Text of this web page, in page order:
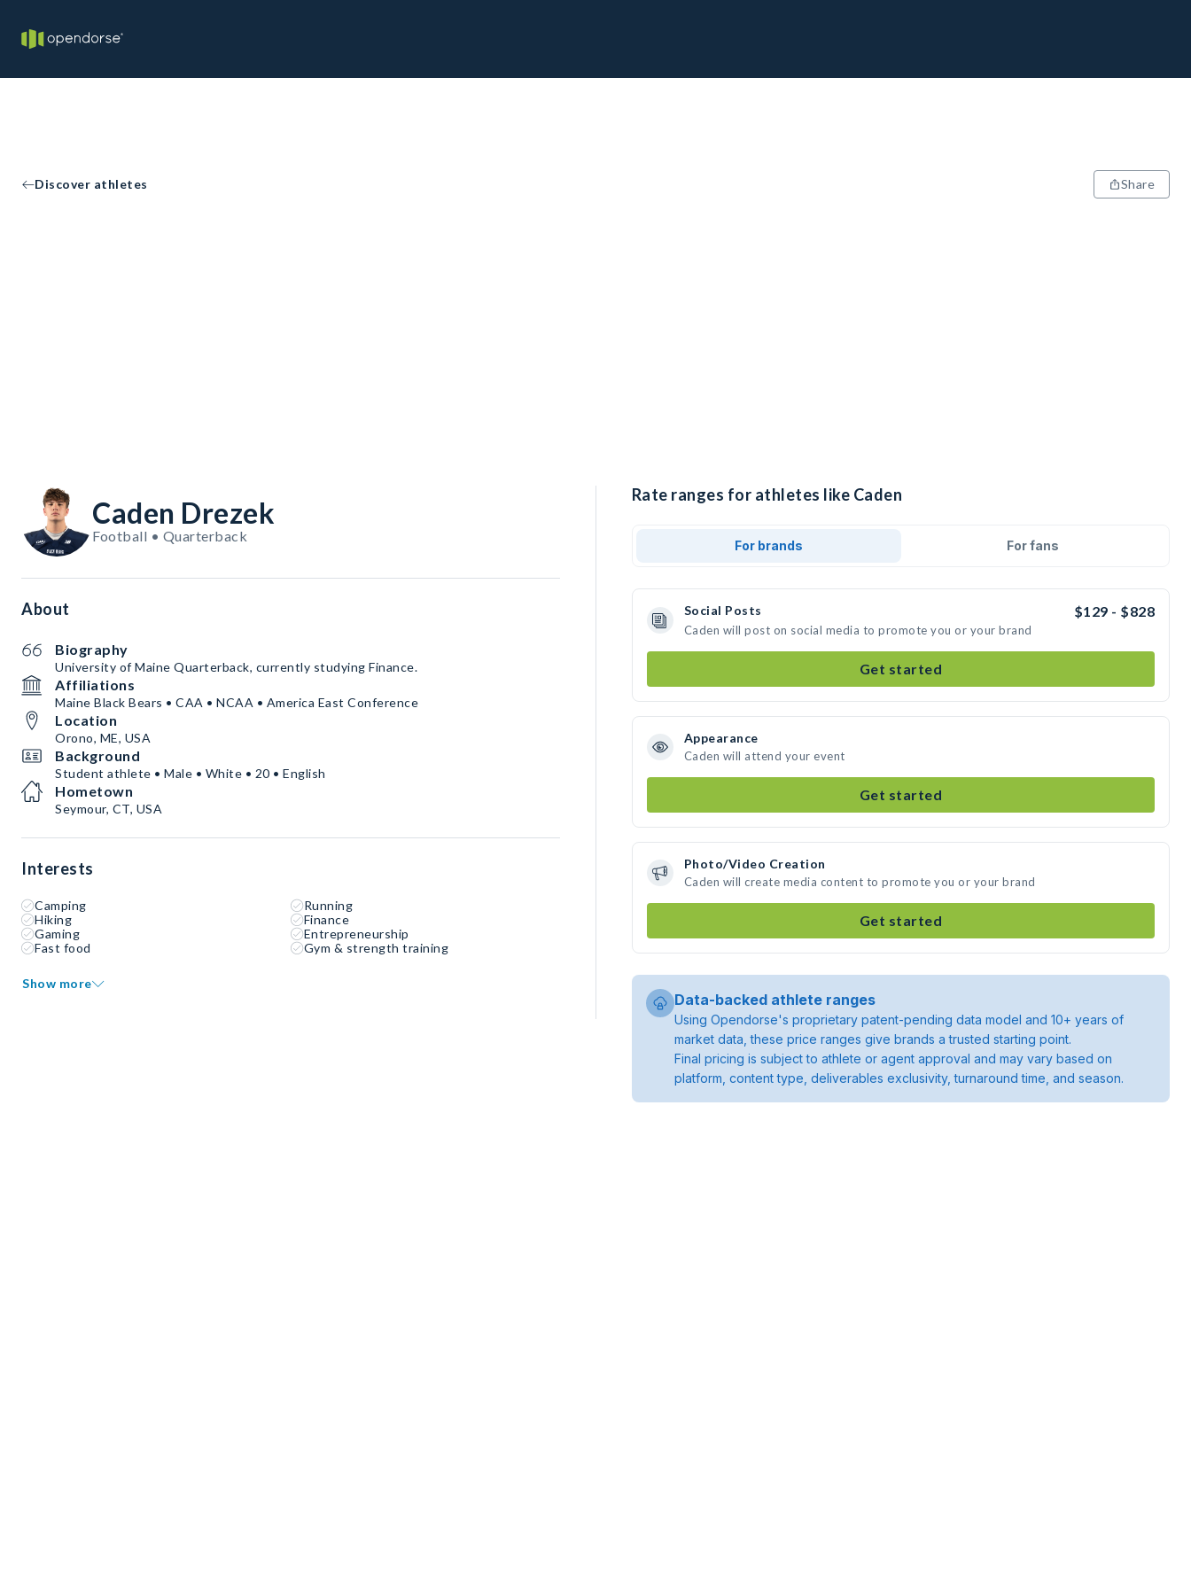
Discover athletes Share
Caden Drezek
Football • Quarterback
About
Biography
University of Maine Quarterback, currently studying Finance.
Affiliations
Maine Black Bears • CAA • NCAA • America East Conference
Location
Orono, ME, USA
Background
Student athlete • Male • White • 20 • English
Hometown
Seymour, CT, USA
Interests
Camping
Running
Hiking
Finance
Gaming
Entrepreneurship
Fast food
Gym & strength training
Show more
Rate ranges for athletes like Caden
For brands For fans
Social Posts $129 - $828
Caden will post on social media to promote you or your brand
Get started
Appearance
Caden will attend your event
Get started
Photo/Video Creation
Caden will create media content to promote you or your brand
Get started
Data-backed athlete ranges
Using Opendorse's proprietary patent-pending data model and 10+ years of
market data, these price ranges give brands a trusted starting point.
Final pricing is subject to athlete or agent approval and may vary based on
platform, content type, deliverables exclusivity, turnaround time, and season.